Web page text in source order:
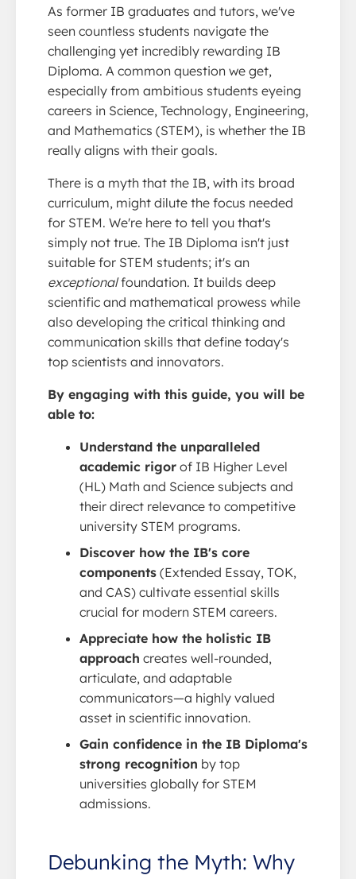
As former IB graduates and tutors, we've
seen countless students navigate the
challenging yet incredibly rewarding IB
Diploma. A common question we get,
especially from ambitious students eyeing
careers in Science, Technology, Engineering,
and Mathematics (STEM), is whether the IB
really aligns with their goals.
There is a myth that the IB, with its broad
curriculum, might dilute the focus needed
for STEM. We're here to tell you that's
simply not true. The IB Diploma isn't just
suitable for STEM students; it's an
exceptionalfoundation. It builds deep
scientific and mathematical prowess while
also developing the critical thinking and
communication skills that define today's
top scientists and innovators.
By engaging with this guide, you will be
able to:
Understand the unparalleled
academic rigor of IB Higher Level
(HL) Math and Science subjects and
their direct relevance to competitive
university STEM programs.
Discover how the IB's core
components (Extended Essay, TOK,
and CAS) cultivate essential skills
crucial for modern STEM careers.
Appreciate how the holistic IB
approach creates well-rounded,
articulate, and adaptable
communicators—a highly valued
asset in scientific innovation.
Gain confidence in the IB Diploma's
strong recognition by top
universities globally for STEM
admissions.
Debunking the Myth: Why